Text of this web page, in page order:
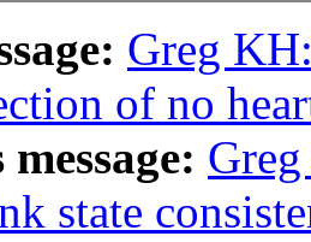
Greg
of no
state